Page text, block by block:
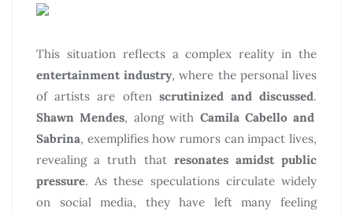
This situation reflects a complex reality in the
entertainment industry, where the personal lives
of artists are often scrutinized and discussed.
Shawn Mendes, along with Camila Cabello and
Sabrina, exemplifies how rumors can impact lives,
revealing a truth that resonates amidst public
pressure. As these speculations circulate widely
on social media, they have left many feeling